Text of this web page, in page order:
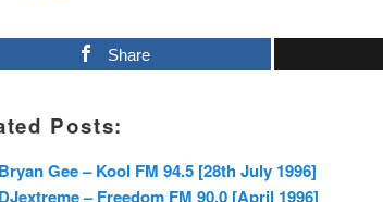
Share
Posts:
Bryan Gee – Kool FM 94.5 [28th July 1996]
DJextreme – Freedom FM 90.0 [April 1996]